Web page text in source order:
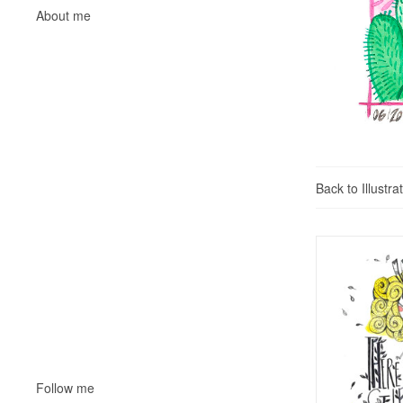
About me
Follow me
Back to